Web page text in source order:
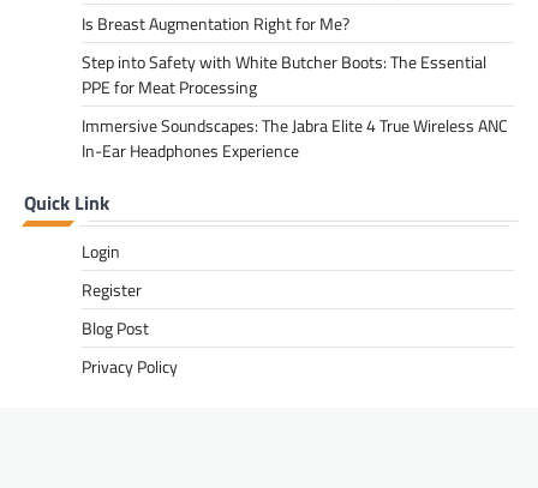
Is Breast Augmentation Right for Me?
Step into Safety with White Butcher Boots: The Essential
PPE for Meat Processing
Immersive Soundscapes: The Jabra Elite 4 True Wireless ANC
In-Ear Headphones Experience
Quick Link
Login
Register
Blog Post
Privacy Policy